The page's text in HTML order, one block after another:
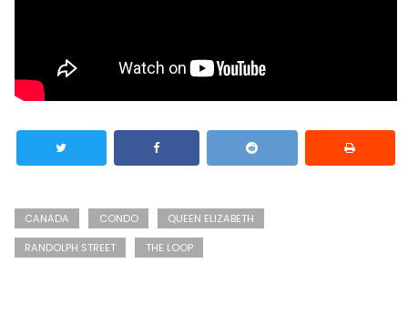
CANADA CONDO
QUEEN ELIZABETH
RANDOLPH STREET
THE LOOP